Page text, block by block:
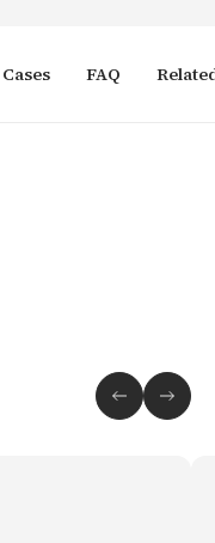
Cases FAQ